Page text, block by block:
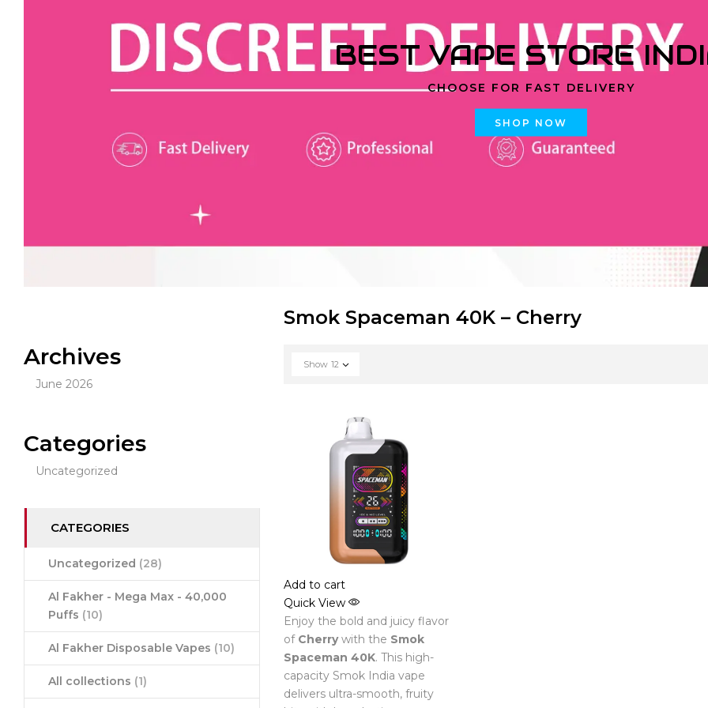
BEST VAPE STORE
CHOOSE FOR FAST DELIVERY
SHOP NOW
Archives
June 2026
Categories
Uncategorized
CATEGORIES
Uncategorized (28)
Al Fakher - Mega Max - 40,000
Puffs (10)
Al Fakher Disposable Vapes (10)
All collections (1)
Smok Spaceman 40K – Cherry
Show 12
Add to cart
Quick View
Enjoy the bold and juicy flavor
of Cherrywith the Smok
Spaceman 40K. This high-
capacity Smok India vape
delivers ultra-smooth, fruity